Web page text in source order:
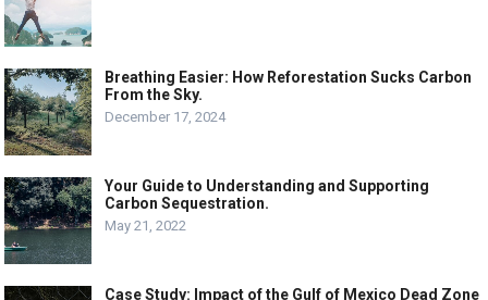
Breathing Easier: How Reforestation Sucks Carbon
From the Sky.
December 17, 2024
Your Guide to Understanding and Supporting
Carbon Sequestration.
May 21, 2022
Case Study: Impact of the Gulf of Mexico Dead Zone